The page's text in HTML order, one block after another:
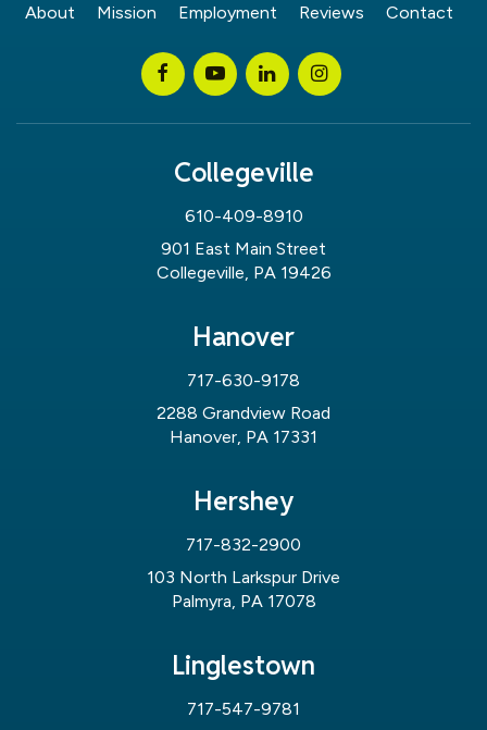
About Mission Employment Reviews Contact
Collegeville
610-409-8910
901 East Main Street
Collegeville, PA 19426
Hanover
717-630-9178
2288 Grandview Road
Hanover, PA 17331
Hershey
717-832-2900
103 North Larkspur Drive
Palmyra, PA 17078
Linglestown
717-547-9781